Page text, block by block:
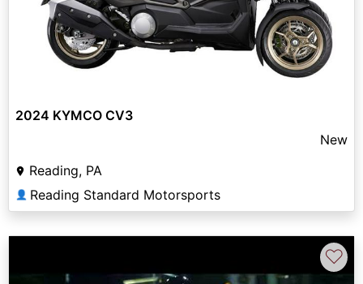
2024 KYMCO CV3
New
Reading, PA
👤 Reading Standard Motorsports
♡